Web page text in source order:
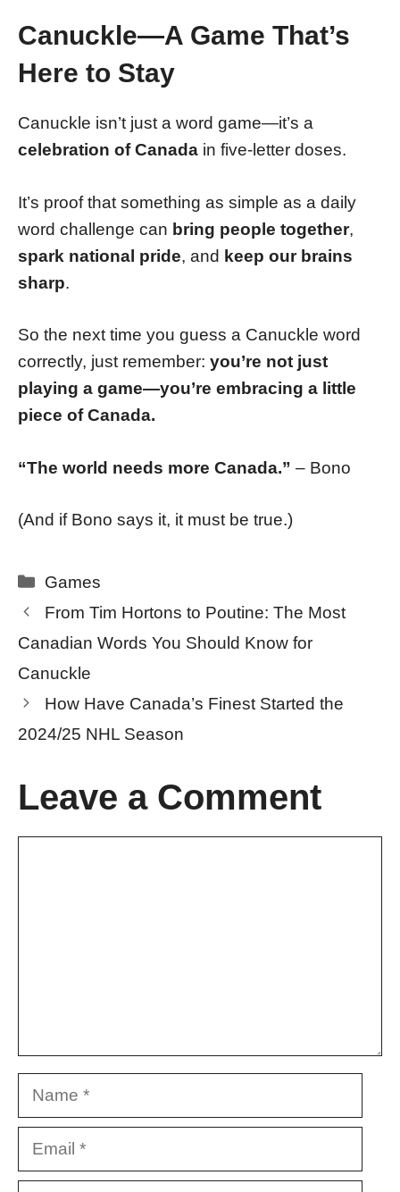
Canuckle—A Game That’s
Here to Stay
Canuckle isn’t just a word game—it’s a
celebration of Canada in five-letter doses.
It’s proof that something as simple as a daily
word challenge can bring people together,
spark national pride, and keep our brains
sharp.
So the next time you guess a Canuckle word
correctly, just remember: you’re not just
playing a game—you’re embracing a little
piece of Canada.
“The world needs more Canada.” – Bono
(And if Bono says it, it must be true.)
Categories
Games
From Tim Hortons to Poutine: The Most
Canadian Words You Should Know for
Canuckle
How Have Canada’s Finest Started the
2024/25 NHL Season
Leave a Comment
Name
Email